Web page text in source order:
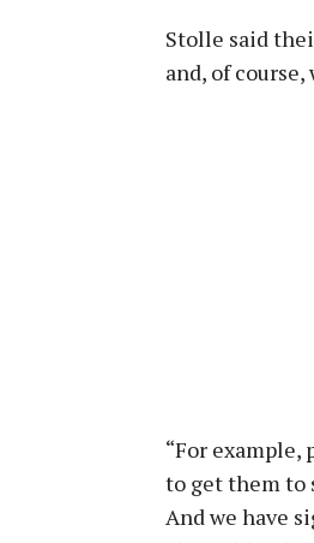
Stolle said
and, of course,
“For example,
to get them to
And we have